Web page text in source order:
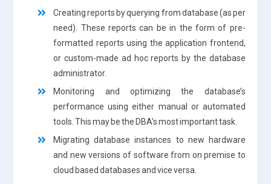
Creating reports by querying from database (as per
need). These reports can be in the form of pre-
formatted reports using the application frontend,
or custom-made ad hoc reports by the database
administrator.
Monitoring and optimizing the database’s
performance using either manual or automated
tools. This may be the DBA’s most important task.
Migrating database instances to new hardware
and new versions of software from on premise to
cloud based databases and vice versa.